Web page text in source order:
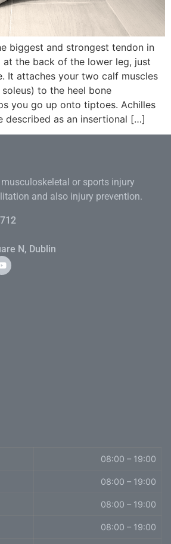
biggest and strongest tendon in
the back of the lower leg, just
It attaches your two calf muscles
to the heel bone
you go up onto tiptoes. Achilles
described as an insertional […]
or sports injury
and also injury prevention.
N, Dublin
08:00 – 19:00
08:00 – 19:00
08:00 – 19:00
08:00 – 19:00